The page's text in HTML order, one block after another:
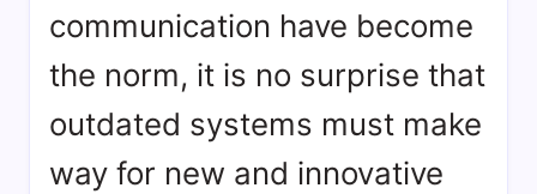
communication have become
the norm, it is no surprise that
outdated systems must make
way for new and innovative